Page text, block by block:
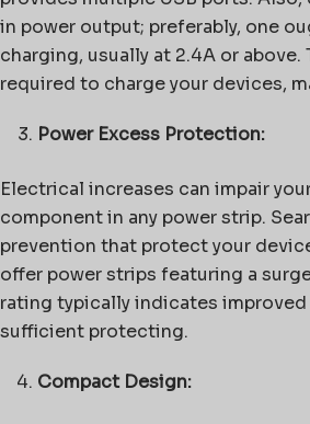
in power output; preferably, one
charging, usually at 2.4A or
required to charge your devices,
Power Excess Protection:
Electrical increases can impair
component in any power strip.
prevention that protect your
offer power strips featuring a
rating typically indicates
sufficient protecting.
Compact Design: